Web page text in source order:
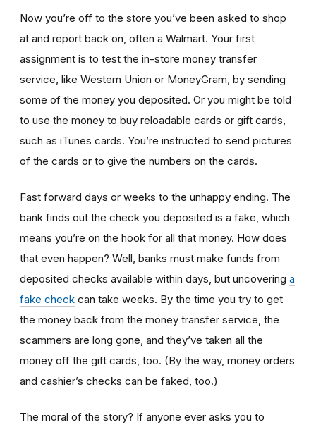
Now you’re off to the store you’ve been asked to shop
at and report back on, often a Walmart. Your first
assignment is to test the in-store money transfer
service, like Western Union or MoneyGram, by sending
some of the money you deposited. Or you might be told
to use the money to buy reloadable cards or gift cards,
such as iTunes cards. You’re instructed to send pictures
of the cards or to give the numbers on the cards.
Fast forward days or weeks to the unhappy ending. The
bank finds out the check you deposited is a fake, which
means you’re on the hook for all that money. How does
that even happen? Well, banks must make funds from
deposited checks available within days, but uncovering a
fake check can take weeks. By the time you try to get
the money back from the money transfer service, the
scammers are long gone, and they’ve taken all the
money off the gift cards, too. (By the way, money orders
and cashier’s checks can be faked, too.)
The moral of the story? If anyone ever asks you to